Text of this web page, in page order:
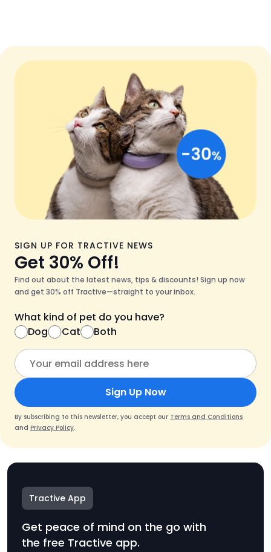
SIGN UP FOR TRACTIVE NEWS
Get 30% Off!
Find out about the latest news, tips & discounts! Sign up now
and get 30% off Tractive—straight to your inbox.
What kind of pet do you have?
Dog
Cat Both
Sign Up Now
By subscribing to this newsletter, you accept our Terms and Conditions
and Privacy Policy.
Tractive App
Get peace of mind on the go with
the free Tractive app.